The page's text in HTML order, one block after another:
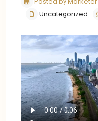
Uncategorized